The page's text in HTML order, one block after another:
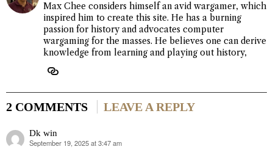
Max Chee considers himself an avid wargamer, which
inspired him to create this site. He has a burning
passion for history and advocates computer
wargaming for the masses. He believes one can derive
knowledge from learning and playing out history,
2 COMMENTS LEAVE A REPLY
Dk win
says:
September 19, 2025 at 3:47 am